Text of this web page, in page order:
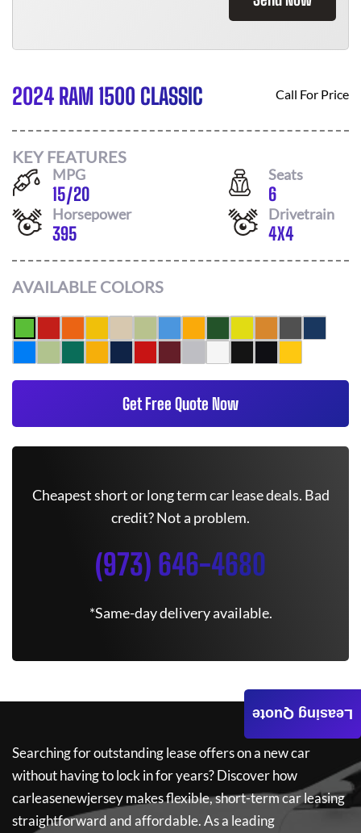
2024 RAM 1500 CLASSIC Call For Price
KEY FEATURES
MPG
15/20
Seats
6
Horsepower
395
Drivetrain
4X4
AVAILABLE COLORS
Get Free Quote Now
Cheapest short or long term car lease deals. Bad
credit? Not a problem.
(973) 646-4680
*Same-day delivery available.
Searching for outstanding lease offers on a new car
without having to lock in for years? Discover how
carleasenewjerseymakes flexible, short-term car leasing
straightforward and affordable. As a leading
Leasing Quote